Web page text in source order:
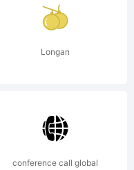
Longan
conference call global